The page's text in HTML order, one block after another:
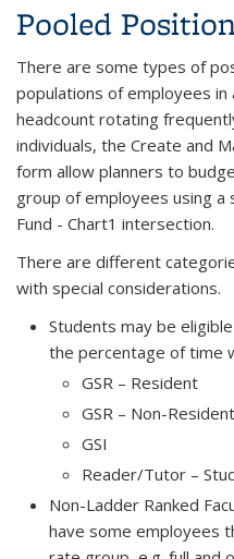
Pooled
There are some types of
populations of employees in
headcount rotating
individuals, the Create and
form allow planners to
group of employees using
Fund - Chart1 intersection.
There are different
with special considerations.
Students may be
the percentage of time
GSR – Resident
GSR – Non-Resident
GSI
Reader/Tutor –
Non-Ladder Ranked
have some employees